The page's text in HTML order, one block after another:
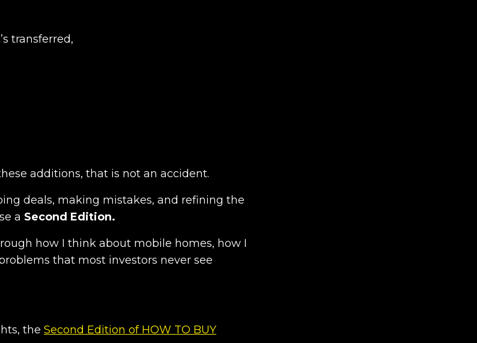
transferred,
additions, that is not an accident.
deals, making mistakes, and refining the
a Second Edition.
how I think about mobile homes, how I
that most investors never see
the Second Edition of HOW TO BUY